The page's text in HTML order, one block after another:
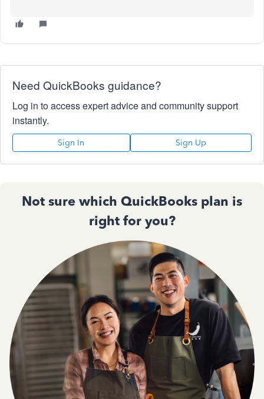
Need QuickBooks guidance?
Log in to access expert advice and community support
instantly.
Sign In Sign Up
Not sure which QuickBooks plan is
right for you?